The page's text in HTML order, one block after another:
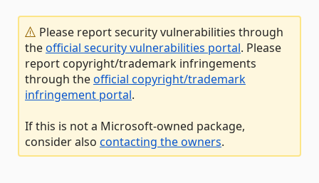
Please report security vulnerabilities through
theofficial security vulnerabilities portal. Please
report copyright/trademark infringements
through theofficial copyright/trademark
infringement portal.
If this is not a Microsoft-owned package,
consider also contacting the owners.